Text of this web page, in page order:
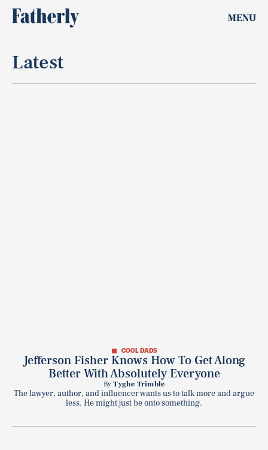
MENU
Latest
COOL DADS
Jefferson Fisher Knows How To Get Along
Better With Absolutely Everyone
ByTyghe Trimble
The lawyer, author, and influencer wants us to talk more and argue
less. He might just be onto something.